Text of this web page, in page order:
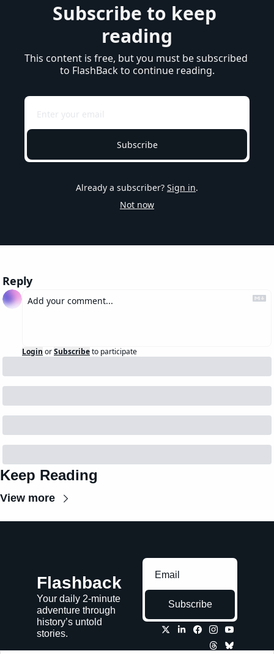
Subscribe to keep
reading
This content is free, but you must be subscribed
to FlashBack to continue reading.
Subscribe
Already a subscriber? Sign in.
Not now
Reply
Login orSubscribeto participate
Keep Reading
View more
Flashback
Your daily 2-minute
adventure through
history’s untold
stories.
Subscribe